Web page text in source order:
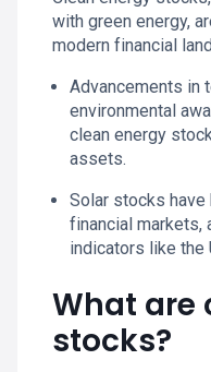
with green energy,
modern financial
Advancements in
environmental
clean energy
assets.
Solar stocks have
financial markets,
indicators like the
What are
stocks?